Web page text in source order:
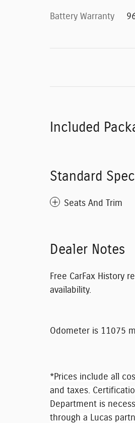
Battery Warranty
Included
Standard
Seats And Trim
Dealer Notes
Free CarFax History
availability.
Odometer is 11075
*Prices include all
and taxes.
Department is
through a Lucas